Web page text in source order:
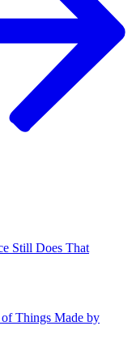
Still Does That
of Things Made by